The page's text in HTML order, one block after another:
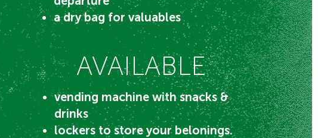
a dry bag for valuables
AVAILABLE
vending machine with snacks &
drinks​
lockers to store your belonings.